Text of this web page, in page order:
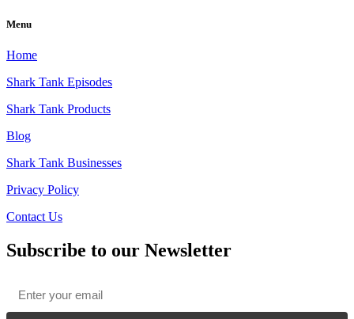
Menu
Home
Shark Tank Episodes
Shark Tank Products
Blog
Shark Tank Businesses
Privacy Policy
Contact Us
Subscribe to our Newsletter